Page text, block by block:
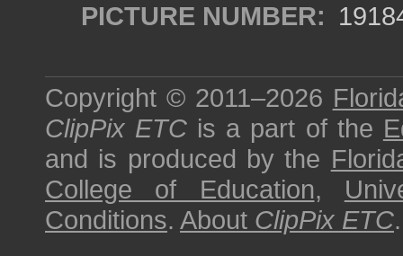
PICTURE NUMBER:
Copyright © 2011–2026
ClipPix ETC is a part of the
and is produced by the
College of Education,
Conditions. About ClipPix ETC.